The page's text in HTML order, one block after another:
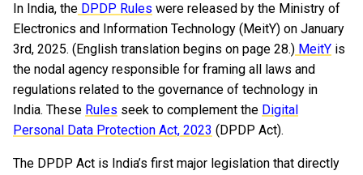
In India, the DPDP Rules were released by the Ministry of
Electronics and Information Technology (MeitY) on January
3rd, 2025. (English translation begins on page 28.) MeitY is
the nodal agency responsible for framing all laws and
regulations related to the governance of technology in
India. These Rules seek to complement the Digital
Personal Data Protection Act, 2023 (DPDP Act).
The DPDP Act is India’s first major legislation that directly